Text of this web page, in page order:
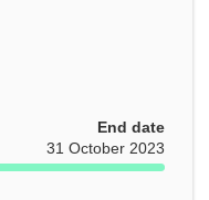
End date
31 October 2023